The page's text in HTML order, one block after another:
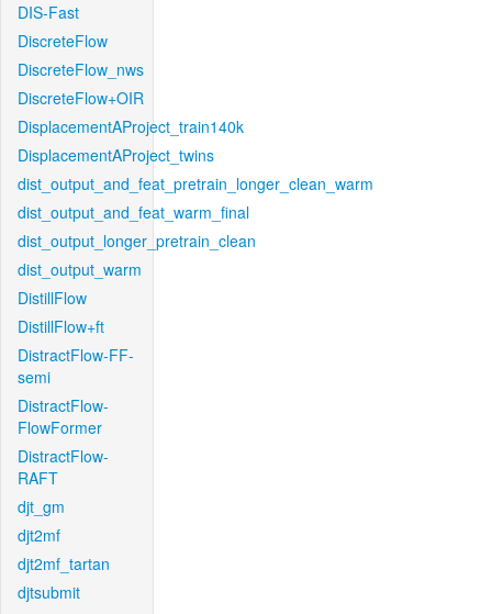
DIS-Fast
DiscreteFlow
DiscreteFlow_nws
DiscreteFlow+OIR
DisplacementAProject_train140k
DisplacementAProject_twins
dist_output_and_feat_pretrain_longer_clean_warm
dist_output_and_feat_warm_final
dist_output_longer_pretrain_clean
dist_output_warm
DistillFlow
DistillFlow+ft
DistractFlow-FF-
semi
DistractFlow-
FlowFormer
DistractFlow-
RAFT
djt_gm
djt2mf
djt2mf_tartan
djtsubmit